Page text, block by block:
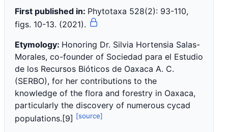
First published in: Phytotaxa 528(2): 93-110,
figs. 10-13. (2021).
Etymology: Honoring Dr. Silvia Hortensia Salas-
Morales, co-founder of Sociedad para el Estudio
de los Recursos Bióticos de Oaxaca A. C.
(SERBO), for her contributions to the
knowledge of the flora and forestry in Oaxaca,
particularly the discovery of numerous cycad
populations.[9] [source]